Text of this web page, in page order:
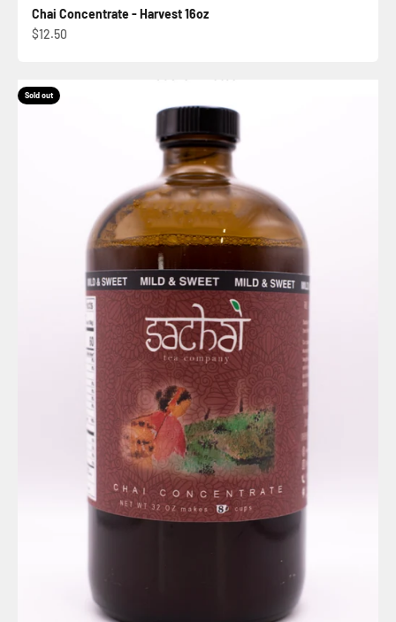
Chai Concentrate - Harvest 16oz
Sale price
$12.50
Sold out